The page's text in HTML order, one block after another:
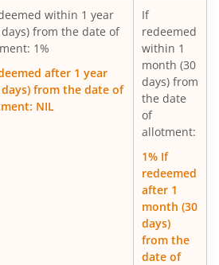
250 Index Fund
Index Fund
Fund of Fund
New Age Consumption ETF Fund
within 1 year
days) from the date of
1%
after 1 year
days) from the date of
NIL
If
redeemed
within 1
month (30
days) from
the date
of
allotment:
1% If
redeemed
after 1
month (30
days)
from the
date of